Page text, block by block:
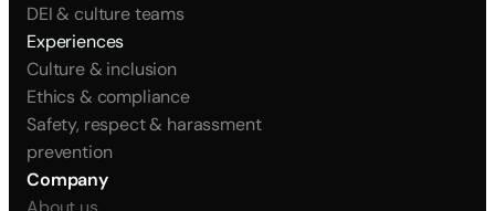
DEI & culture teams
Experiences
Culture & inclusion
Ethics & compliance
Safety, respect & harassment
prevention
Company